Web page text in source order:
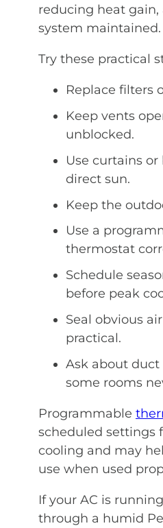
reducing heat
system maintained.
Try these practical
Replace filters
Keep vents
unblocked.
Use curtains
direct sun.
Keep the
Use a
thermostat
Schedule
before peak
Seal obvious
practical.
Ask about
some rooms
Programmable
scheduled settings
cooling and may
use when used
If your AC is
through a humid